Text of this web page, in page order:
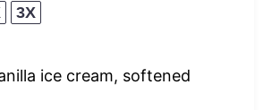
3X
ice cream, softened